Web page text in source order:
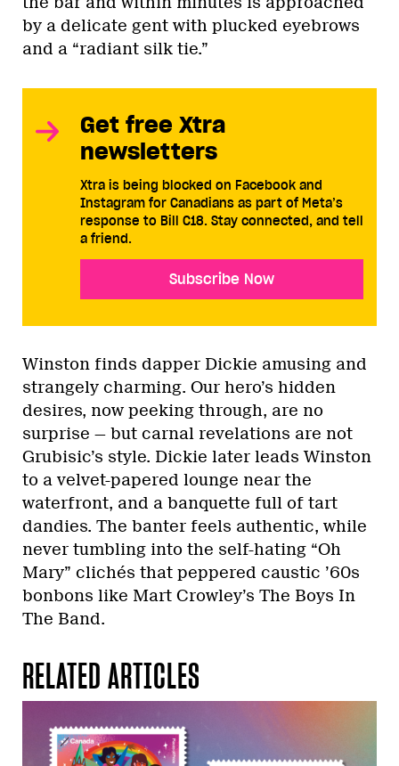
by a delicate gent with plucked eyebrows
and a “radiant silk tie.”
Get free Xtra
newsletters
Xtra is being blocked on Facebook and
Instagram for Canadians as part of Meta’s
response to Bill C18. Stay connected, and tell
a friend.
Subscribe Now
Winston finds dapper Dickie amusing and
strangely charming. Our hero’s hidden
desires, now peeking through, are no
surprise — but carnal revelations are not
Grubisic’s style. Dickie later leads Winston
to a velvet-papered lounge near the
waterfront, and a banquette full of tart
dandies. The banter feels authentic, while
never tumbling into the self-hating “Oh
Mary” clichés that peppered caustic ’60s
bonbons like Mart Crowley’s The Boys In
The Band.
RELATED ARTICLES